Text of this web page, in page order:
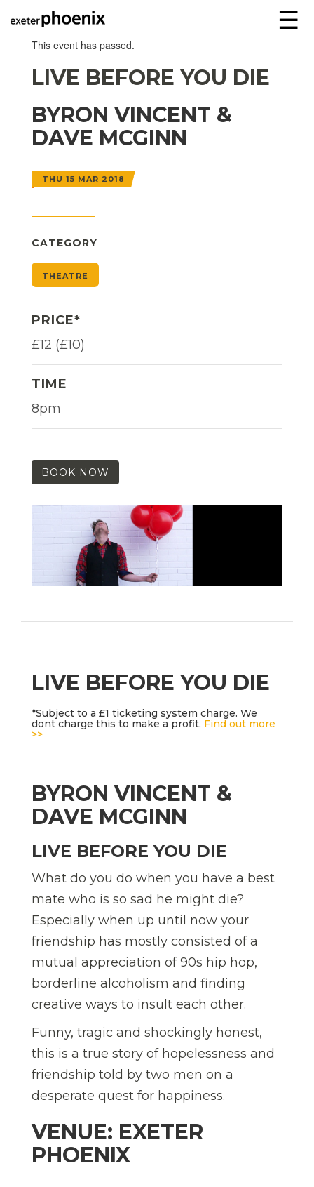
☰
This event has passed.
LIVE BEFORE YOU DIE
BYRON VINCENT &
DAVE MCGINN
THU 15 MAR 2018
CATEGORY
THEATRE
PRICE*
£12 (£10)
TIME
8pm
BOOK NOW
LIVE BEFORE YOU DIE
*Subject to a £1 ticketing system charge. We
dont charge this to make a profit. Find out more
>>
BYRON VINCENT &
DAVE MCGINN
LIVE BEFORE YOU DIE
What do you do when you have a best
mate who is so sad he might die?
Especially when up until now your
friendship has mostly consisted of a
mutual appreciation of 90s hip hop,
borderline alcoholism and finding
creative ways to insult each other.
Funny, tragic and shockingly honest,
this is a true story of hopelessness and
friendship told by two men on a
desperate quest for happiness.
VENUE: EXETER
PHOENIX